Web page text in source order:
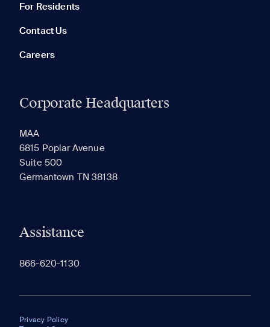
For Residents
Contact Us
Careers
Corporate Headquarters
MAA
6815 Poplar Avenue
Suite 500
Germantown TN 38138
Assistance
866-620-1130
Privacy Policy